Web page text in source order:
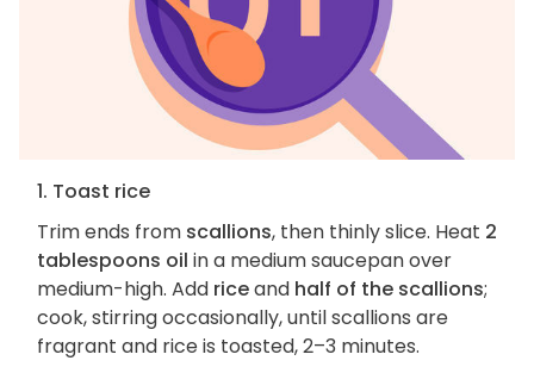
1. Toast rice
Trim ends from scallions, then thinly slice. Heat 2
tablespoons oil in a medium saucepan over
medium-high. Add riceand half of the scallions;
cook, stirring occasionally, until scallions are
fragrant and rice is toasted, 2–3 minutes.